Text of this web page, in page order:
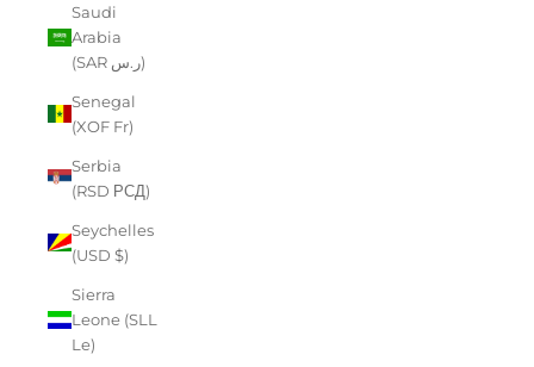
Saudi
Arabia
(SAR ر.س)
Senegal
(XOF Fr)
Serbia
(RSD РСД)
Seychelles
(USD $)
Sierra
Leone (SLL
Le)